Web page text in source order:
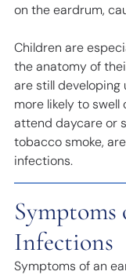
on the eardrum,
Children are
the anatomy of
are still developing
more likely to
attend daycare or
tobacco smoke,
infections.
Symptoms
Infections
Symptoms of an